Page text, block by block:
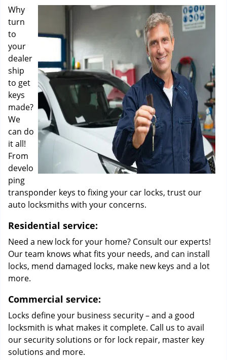
Why
turn
to
your
dealer
ship
to get
keys
made?
We
can do
it all!
From
develo
ping
transponder keys to fixing your car locks, trust our
auto locksmiths with your concerns.
Residential service:
Need a new lock for your home? Consult our experts!
Our team knows what fits your needs, and can install
locks, mend damaged locks, make new keys and a lot
more.
Commercial service:
Locks define your business security – and a good
locksmith is what makes it complete. Call us to avail
our security solutions or for lock repair, master key
solutions and more.